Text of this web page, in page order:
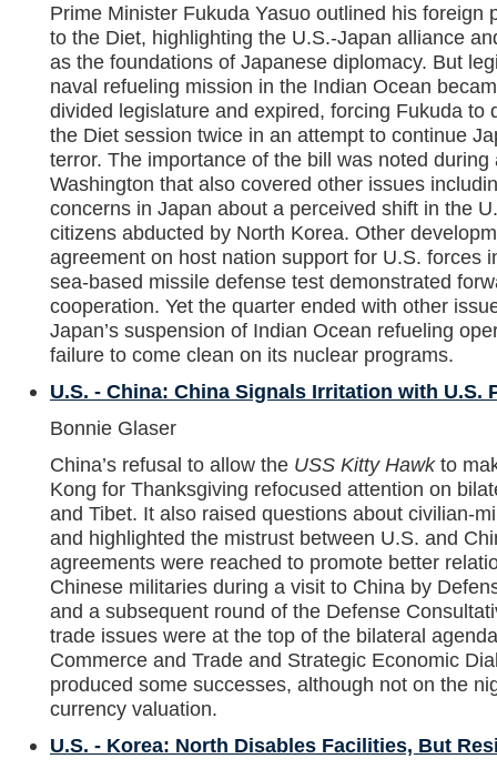
Prime Minister Fukuda Yasuo outlined his foreign
to the Diet, highlighting the U.S.-Japan alliance
as the foundations of Japanese diplomacy. But
naval refueling mission in the Indian Ocean
divided legislature and expired, forcing Fukuda to
the Diet session twice in an attempt to continue
terror. The importance of the bill was noted
Washington that also covered other issues
concerns in Japan about a perceived shift in the
citizens abducted by North Korea. Other
agreement on host nation support for U.S. forces
sea-based missile defense test demonstrated
cooperation. Yet the quarter ended with other
Japan’s suspension of Indian Ocean refueling
failure to come clean on its nuclear programs.
U.S. - China: China Signals Irritation with U.S.
Bonnie Glaser
China’s refusal to allow the USS Kitty Hawkto
Kong for Thanksgiving refocused attention on
and Tibet. It also raised questions about civilian-
and highlighted the mistrust between U.S. and
agreements were reached to promote better
Chinese militaries during a visit to China by
and a subsequent round of the Defense
trade issues were at the top of the bilateral
Commerce and Trade and Strategic Economic
produced some successes, although not on the
currency valuation.
U.S. - Korea: North Disables Facilities, But